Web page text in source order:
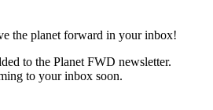
the planet forward in your inbox!
to the Planet FWD newsletter.
to your inbox soon.